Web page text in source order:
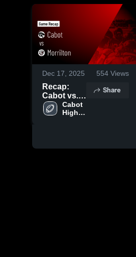
Dec 17, 2025 554 Views
Recap:
Cabot vs.
Morrilton
2025
Cabot
High
Share